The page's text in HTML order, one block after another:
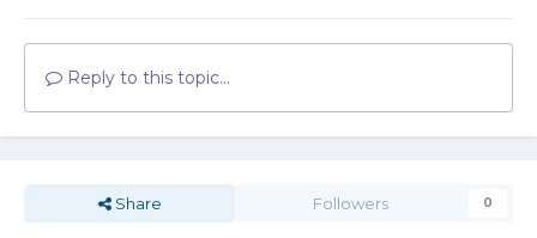
Reply to this topic...
Share Followers 0